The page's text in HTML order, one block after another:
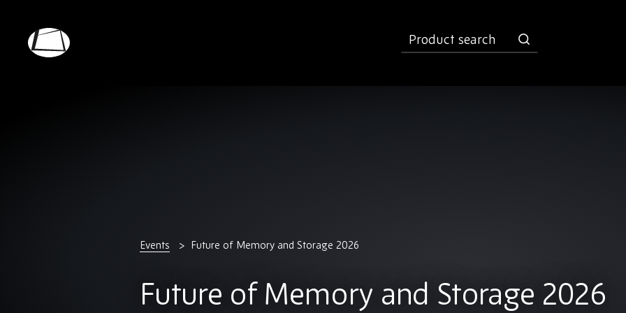
main
product search
Events Future of Memory and Storage 2026
Future of Memory and Storage 2026